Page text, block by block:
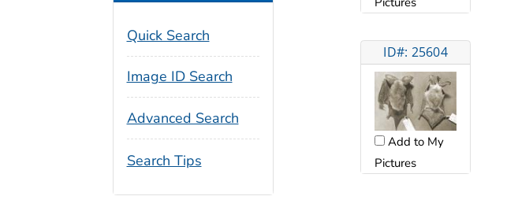
ID#: 25604
Add to My
Pictures
Quick Search
Image ID Search
Advanced Search
Search Tips